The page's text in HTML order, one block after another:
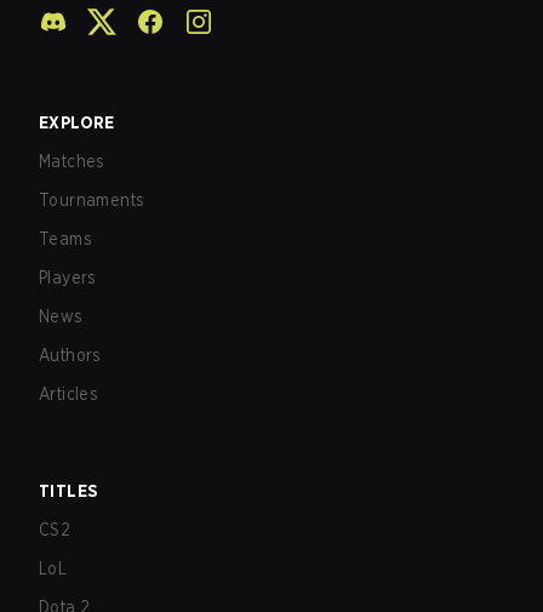
EXPLORE
Matches
Tournaments
Teams
Players
News
Authors
Articles
TITLES
CS2
LoL
Dota 2